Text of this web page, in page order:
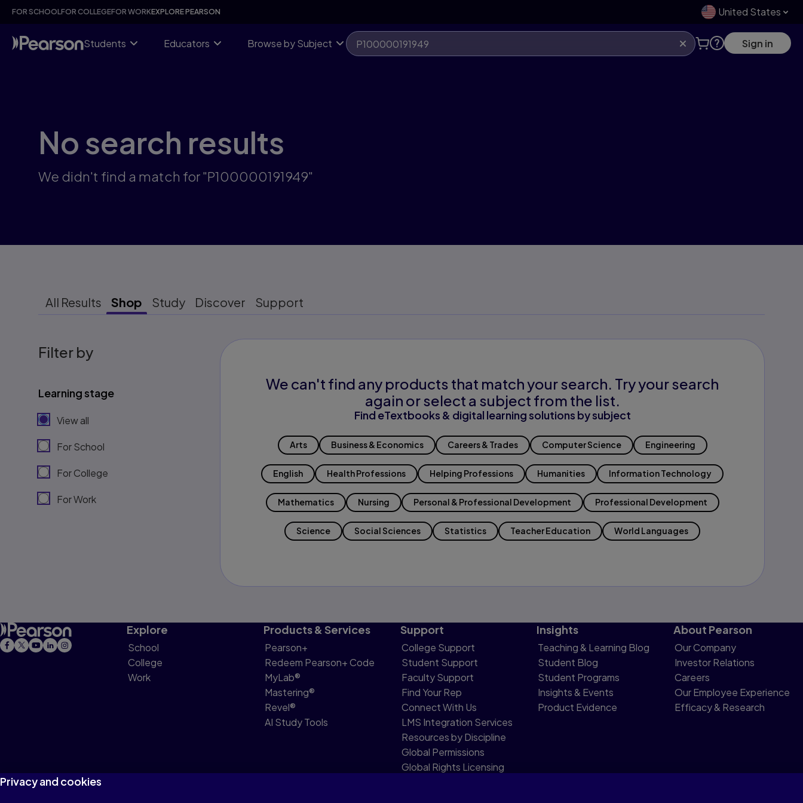
Skip
content
FOR SCHOOLFOR COLLEGEFOR WORKEXPLORE PEARSON United States
Students Educators Browse by Subject Sign in
No search results
We didn't find a match for "P100000191949"
All Results Shop Study Discover Support
Filter by
Learning stage
View all
For School
For College
For Work
We can't find any products that match your search. Try your search
again or select a subject from the list.
Find eTextbooks & digital learning solutions by subject
Arts Business & Economics Careers & Trades Computer Science Engineering
English Health Professions Helping Professions Humanities Information Technology
Mathematics Nursing Personal & Professional Development Professional Development
Science Social Sciences Statistics Teacher Education World Languages
Explore
School
College
Work
Products & Services
Pearson+
Redeem Pearson+ Code
MyLab®
Mastering®
Revel®
AI Study Tools
Support
College Support
Student Support
Faculty Support
Find Your Rep
Connect With Us
LMS Integration Services
Resources by Discipline
Global Permissions
Global Rights Licensing
Insights
Teaching & Learning Blog
Student Blog
Student Programs
Insights & Events
Product Evidence
About Pearson
Our Company
Investor Relations
Careers
Our Employee Experience
Efficacy & Research
Privacy and cookies